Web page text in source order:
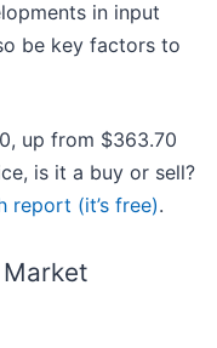
in input
be key factors to
up from $363.70
is it a buy or sell?
report (it’s free).